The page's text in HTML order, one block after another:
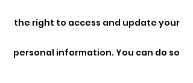
the right to access and update your
personal information. You can do so